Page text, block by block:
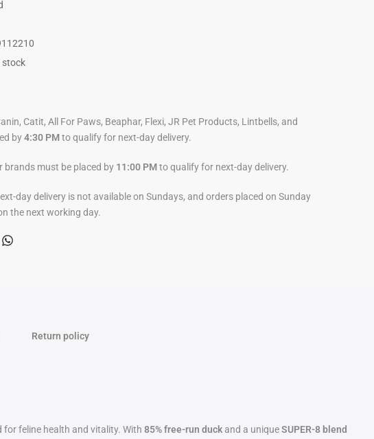
stock
Catit, All For Paws, Beaphar, Flexi, JR Pet Products, Lintbells, and
by4:30 PMto qualify for next-day delivery.
brands must be placed by 11:00 PMto qualify for next-day delivery.
day delivery is not available on Sundays, and orders placed on Sunday
the next working day.
Return policy
for feline health and vitality. With 85% free-run duckand a uniqueSUPER-8 blend